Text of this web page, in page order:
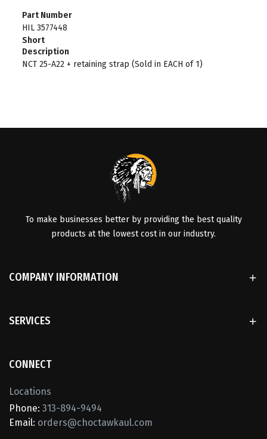
Part Number
HIL 3577448
Short
Description
NCT 25-A22 + retaining strap (Sold in EACH of 1)
To make businesses better by providing the best quality
products at the lowest cost in our industry.
COMPANY INFORMATION
SERVICES
CONNECT
Locations
Phone: 313-894-9494
Email: orders@choctawkaul.com